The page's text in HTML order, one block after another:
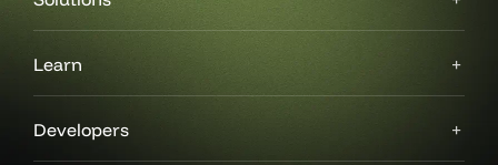
Learn
Developers